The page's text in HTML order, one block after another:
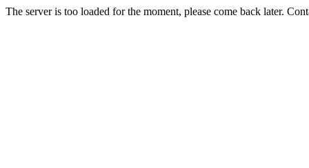
The server is too loaded for the moment, please come back later.